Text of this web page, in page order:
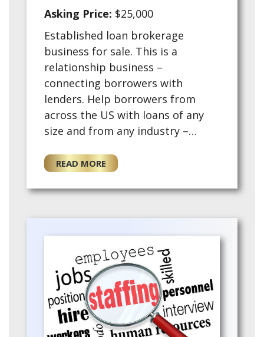
Asking Price: $25,000
Established loan brokerage
business for sale. This is a
relationship business –
connecting borrowers with
lenders. Help borrowers from
across the US with loans of any
size and from any industry –
rental properties, equipment
smal…
READ MORE